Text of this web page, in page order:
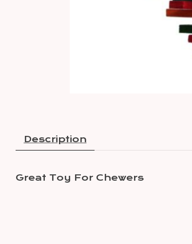
Description
Great Toy For Chewers